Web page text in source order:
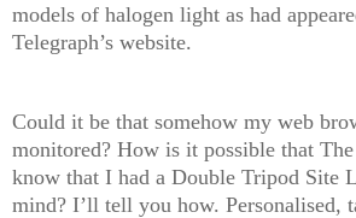
models of halogen light as had
Telegraph’s website.
Could it be that somehow my web
monitored? How is it possible that
know that I had a Double Tripod Site
mind? I’ll tell you how. Personalised,